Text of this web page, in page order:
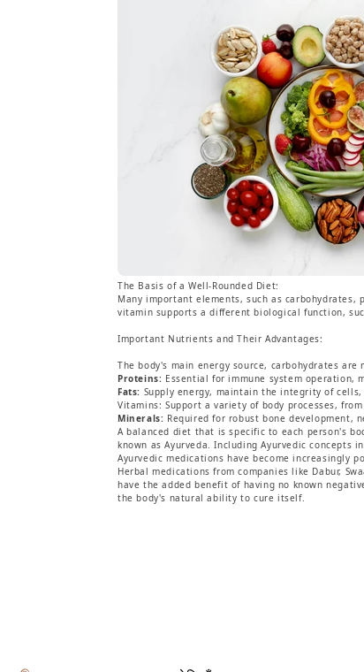
The Basis of a Well-Rounded Diet:
Many important elements, such as
vitamin supports a different biological function,
Important Nutrients and Their Advantages:
The body's main energy source, carbohydrates
Proteins: Essential for immune system operation,
Fats: Supply energy, maintain the integrity of
Vitamins: Support a variety of body processes,
Minerals: Required for robust bone development,
A balanced diet that is specific to each person's
known as Ayurveda. Including Ayurvedic
Ayurvedic medications have become increasingly
Herbal medications from companies like Dabur,
have the added benefit of having no known
the body's natural ability to cure itself.